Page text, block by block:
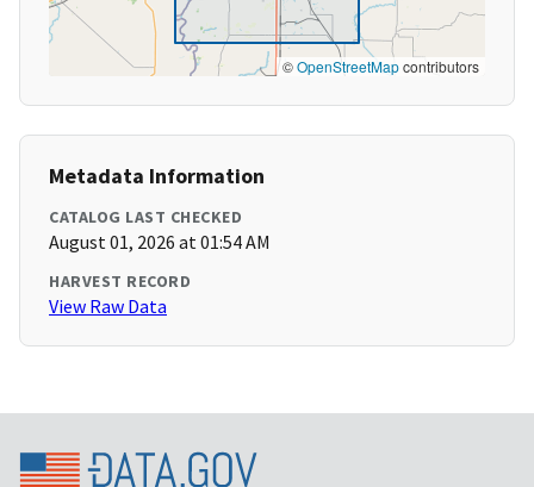
©OpenStreetMapcontributors
Metadata Information
CATALOG LAST CHECKED
August 01, 2026 at 01:54 AM
HARVEST RECORD
View Raw Data